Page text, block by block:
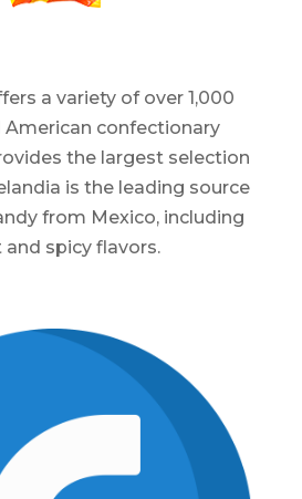
a variety of over 1,000
American confectionary
the largest selection
is the leading source
from Mexico, including
and spicy flavors.